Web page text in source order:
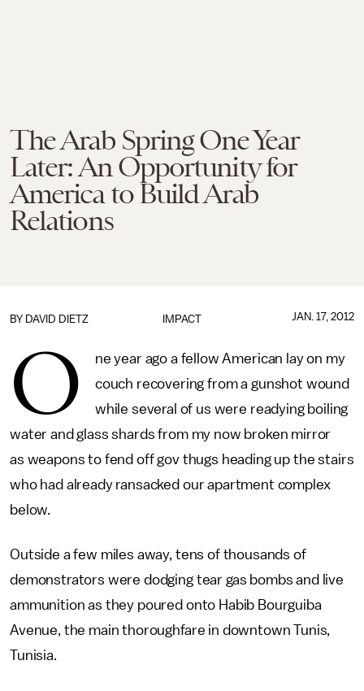
The Arab Spring One Year
Later: An Opportunity for
America to Build Arab
Relations
IMPACT
BY DAVID DIETZ JAN. 17, 2012
O
ne year ago a fellow American lay on my
couch recovering from a gunshot wound
while several of us were readying boiling
water and glass shards from my now broken mirror
as weapons to fend off gov thugs heading up the stairs
who had already ransacked our apartment complex
below.
Outside a few miles away, tens of thousands of
demonstrators were dodging tear gas bombs and live
ammunition as they poured onto Habib Bourguiba
Avenue, the main thoroughfare in downtown Tunis,
Tunisia.